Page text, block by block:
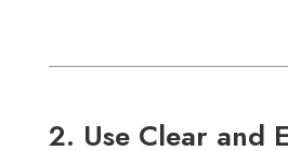
2. Use Clear and